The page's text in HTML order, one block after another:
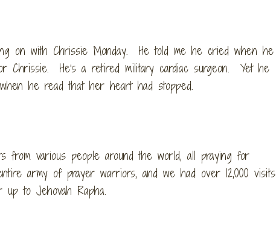
on with Chrissie Monday. He told me he cried when he
Chrissie. He's a retired military cardiac surgeon. Yet he
he read that her heart had stopped.
from various people around the world, all praying for
army of prayer warriors, and we had over 12,000
to Jehovah Rapha.